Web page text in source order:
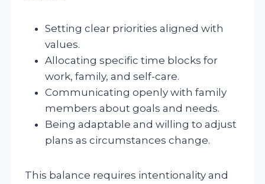
Setting clear priorities aligned with
values.
Allocating specific time blocks for
work, family, and self-care.
Communicating openly with family
members about goals and needs.
Being adaptable and willing to adjust
plans as circumstances change.
This balance requires intentionality and